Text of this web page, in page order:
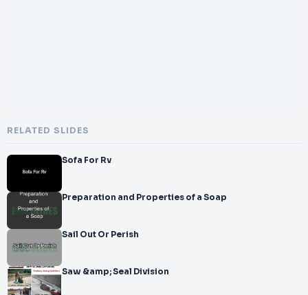
RELATED SLIDES
Sofa For Rv
Preparation and Properties of a Soap
Sail Out Or Perish
Saw &amp; Seal Division